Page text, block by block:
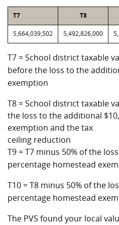
T7 T8
5,664,039,502 5,492,826,000
T7 = School district taxable
before the loss to the
exemption
T8 = School district taxable
the loss to the additional
exemption and the tax
ceiling reduction
T9 = T7 minus 50% of the
percentage homestead
T10 = T8 minus 50% of the
percentage homestead
The PVS found your local